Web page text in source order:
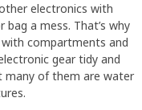
electronics with
a mess. That’s why
compartments and
gear tidy and
many of them are water